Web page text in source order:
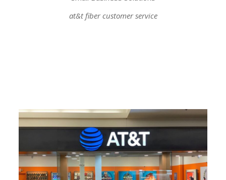
at&t fiber customer service